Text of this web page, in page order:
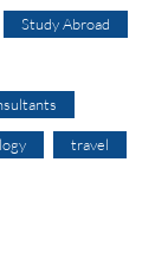
Study Abroad
travel